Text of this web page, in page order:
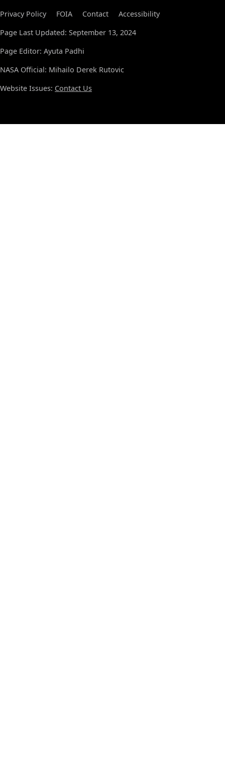
Privacy Policy FOIA Contact
Accessibility
Page Last Updated: September 13, 2024
Page Editor: Ayuta Padhi
NASA Official: Mihailo Derek Rutovic
Website Issues: Contact Us